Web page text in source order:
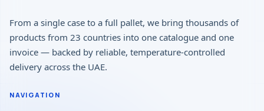
From a single case to a full pallet, we bring thousands of
products from 23 countries into one catalogue and one
invoice — backed by reliable, temperature-controlled
delivery across the UAE.
NAVIGATION